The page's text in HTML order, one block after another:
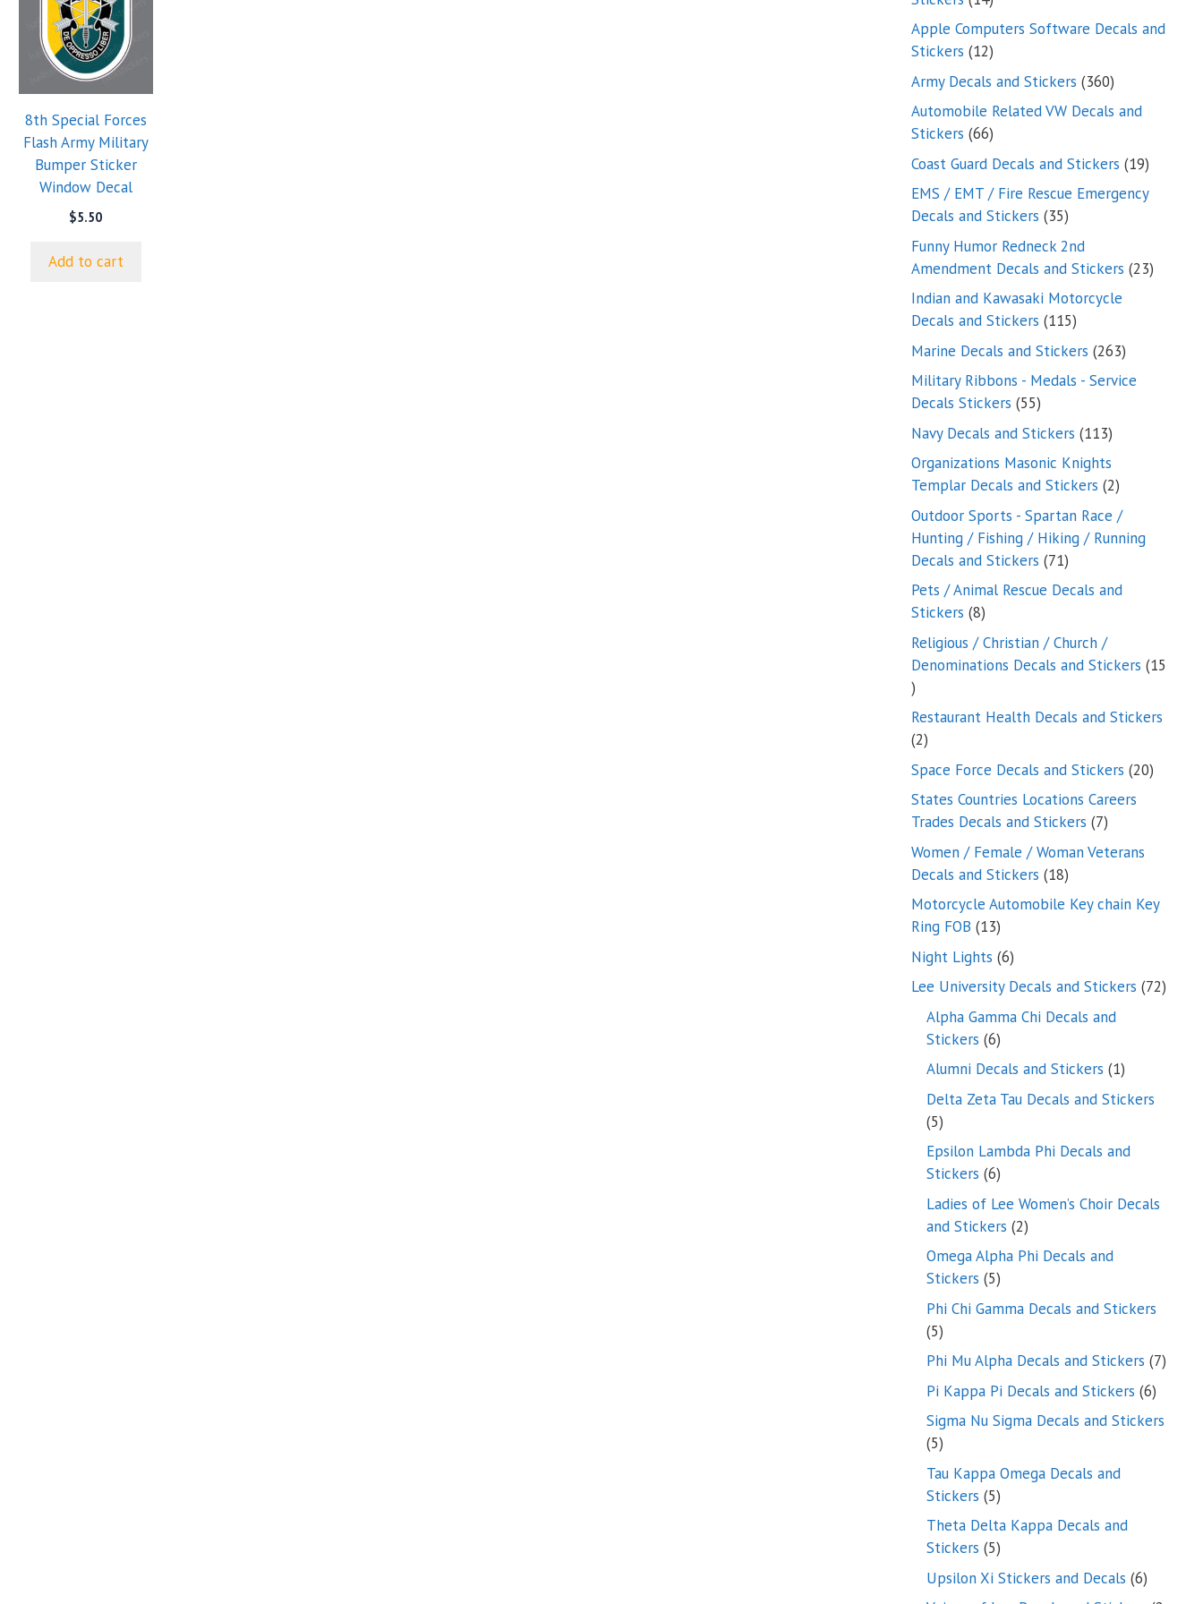
8th Special Forces
Flash Army Military
Bumper Sticker
Window Decal
$5.50
Add to cart
products
Apple Computers Software Decals and
Stickers 1212
products
Army Decals and Stickers 360360
products
Automobile Related VW Decals and
Stickers 6666
products
Coast Guard Decals and Stickers 1919
EMS / EMT / Fire Rescue Emergency
Decals and Stickers 3535
products
Funny Humor Redneck 2nd
Amendment Decals and Stickers 2323
Indian and Kawasaki Motorcycle
Decals and Stickers 115115
products
Marine Decals and Stickers 263263
Military Ribbons - Medals - Service
Decals Stickers 5555
products
Navy Decals and Stickers 113113
Organizations Masonic Knights
Templar Decals and Stickers 22
products
Outdoor Sports - Spartan Race /
Hunting / Fishing / Hiking / Running
Decals and Stickers 7171
products
Pets / Animal Rescue Decals and
Stickers 88
products
Religious / Christian / Church /
Denominations Decals and Stickers 15
15
products
Restaurant Health Decals and Stickers
22
products
Space Force Decals and Stickers 2020
States Countries Locations Careers
Trades Decals and Stickers 77
products
Women / Female / Woman Veterans
Decals and Stickers 1818
products
Motorcycle Automobile Key chain Key
Ring FOB 1313
products
Night Lights 66
products
Lee University Decals and Stickers 7272
Alpha Gamma Chi Decals and
Stickers 66
products
Alumni Decals and Stickers 11
product
Delta Zeta Tau Decals and Stickers
55
products
Epsilon Lambda Phi Decals and
Stickers 66
products
Ladies of Lee Women’s Choir Decals
and Stickers 22
products
Omega Alpha Phi Decals and
Stickers 55
products
Phi Chi Gamma Decals and Stickers
55
products
Phi Mu Alpha Decals and Stickers 77
Pi Kappa Pi Decals and Stickers 66
Sigma Nu Sigma Decals and Stickers
55
products
Tau Kappa Omega Decals and
Stickers 55
products
Theta Delta Kappa Decals and
Stickers 55
products
Upsilon Xi Stickers and Decals 66
products